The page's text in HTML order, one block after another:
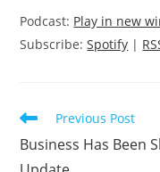
Podcast: Play in new
Subscribe:Spotify |
Read
articles
Previous Post
Business Has Been